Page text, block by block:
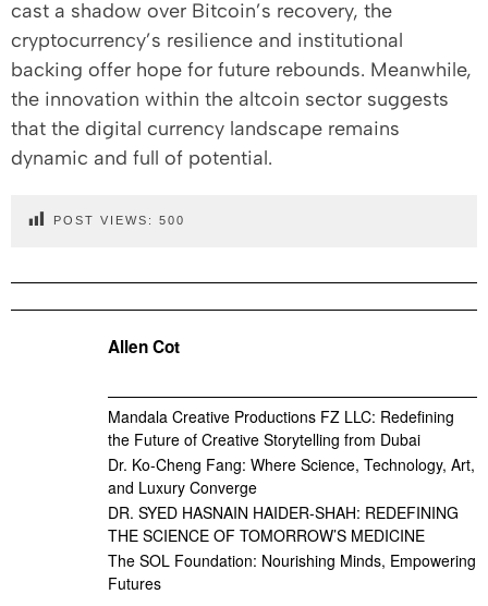
cast a shadow over Bitcoin’s recovery, the
cryptocurrency’s resilience and institutional
backing offer hope for future rebounds. Meanwhile,
the innovation within the altcoin sector suggests
that the digital currency landscape remains
dynamic and full of potential.
POST VIEWS: 500
Allen Cot
Mandala Creative Productions FZ LLC: Redefining
the Future of Creative Storytelling from Dubai
Dr. Ko-Cheng Fang: Where Science, Technology, Art,
and Luxury Converge
DR. SYED HASNAIN HAIDER-SHAH: REDEFINING
THE SCIENCE OF TOMORROW’S MEDICINE
The SOL Foundation: Nourishing Minds, Empowering
Futures